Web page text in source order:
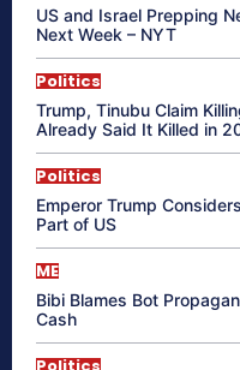
US and Israel Prepping
Next Week – NYT
Politics
Trump, Tinubu Claim
Already Said It Killed in
Politics
Emperor Trump
Part of US
ME
Bibi Blames Bot
Cash